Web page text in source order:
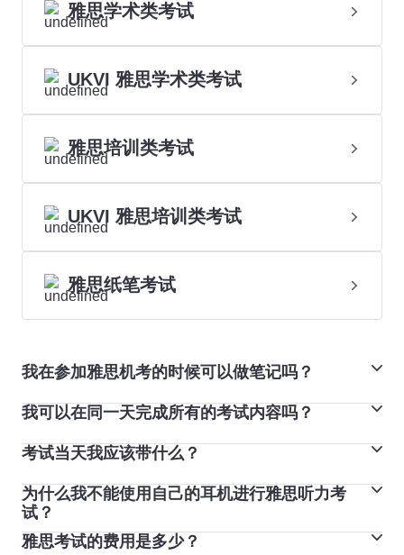
雅思学术类考试
UKVI 雅思学术类考试
雅思培训类考试
UKVI 雅思培训类考试
雅思纸笔考试
我在参加雅思机考的时候可以做笔记吗？
可以。雅思机考提供备注和高亮功能。您可以在模拟考试
中试用这些功能。您也可以在考试开始时收到的电脑登录
单上做笔记。
我可以在同一天完成所有的考试内容吗？
听力、阅读和写作部分会在考试当天相继完成。在某些考
试中心，您将在考试当天或者前后 7 天之内完成口语考
试。
如果您参加雅思机考，口试将在同一天开展，可能安排在
考试当天我应该带什么？
您必须携带预订雅思考试时使用的护照或身份证。如果您
参加雅思纸笔考试，您可以将钢笔、铅笔和橡皮擦带进考
场。如果您参加雅思机考，考试中心将为您提供铅笔和纸
为什么我不能使用自己的耳机进行雅思听力考
试？
耳机将始终由雅思机考的考点提供。
雅思考试的费用是多少？